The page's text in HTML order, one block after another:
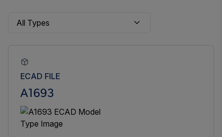
ECAD FILE
A1693